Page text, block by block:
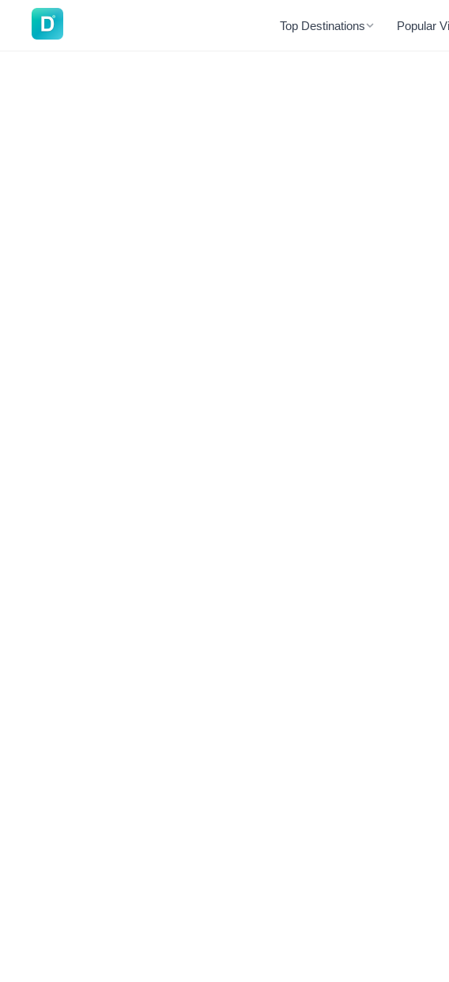
Top Destinations Popular